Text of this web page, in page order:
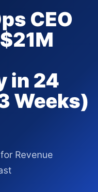
CEO
in 24
Weeks)
Revenue